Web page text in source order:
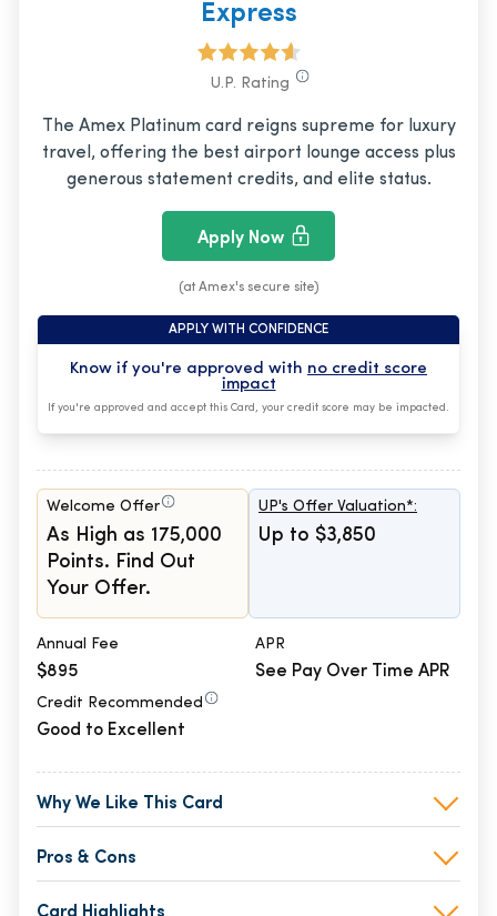
Express
U.P. Rating
The Amex Platinum card reigns supreme for luxury
travel, offering the best airport lounge access plus
generous statement credits, and elite status.
Apply Now
(at Amex's secure site)
APPLY WITH CONFIDENCE
Know if you're approved with no credit score
impact
If you're approved and accept this Card, your credit score may be impacted.
Welcome Offer
As High as 175,000
Points. Find Out
Your Offer.
UP's Offer Valuation*:
Up to $3,850
Annual Fee
$895
APR
See Pay Over Time APR
Credit Recommended
Good to Excellent
Why We Like This Card
Pros & Cons